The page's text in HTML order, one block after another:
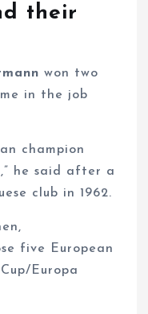
their
won two
in the job
champion
he said after a
club in 1962.
five European
Europa